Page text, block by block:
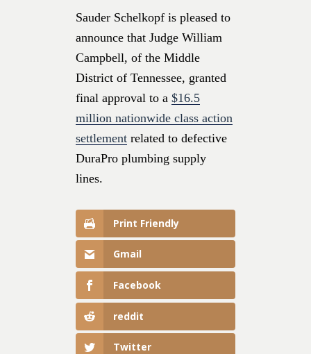
Sauder Schelkopf is pleased to
announce that Judge William
Campbell, of the Middle
District of Tennessee, granted
final approval to a $16.5
million nationwide class action
settlement related to defective
DuraPro plumbing supply
lines.
Print Friendly
Gmail
Facebook
reddit
Twitter